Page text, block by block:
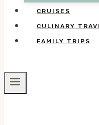
CRUISES
CULINARY
FAMILY TRIPS